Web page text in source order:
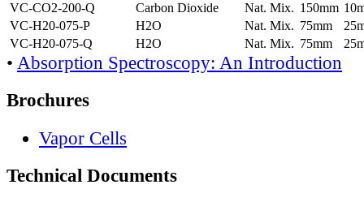
VC-CO2-200-Q
Carbon Dioxide Nat. Mix. 150mm
VC-H20-075-P
H2O Nat. Mix. 75mm
VC-H20-075-Q
H2O Nat. Mix. 75mm
• Absorption Spectroscopy: An Introduction
Brochures
Vapor Cells
Technical Documents